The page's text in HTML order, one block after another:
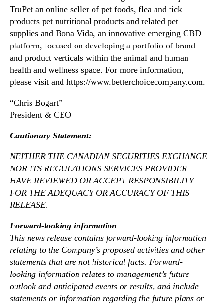
TruPet an online seller of pet foods, flea and tick
products pet nutritional products and related pet
supplies and Bona Vida, an innovative emerging CBD
platform, focused on developing a portfolio of brand
and product verticals within the animal and human
health and wellness space. For more information,
please visit and https://www.betterchoicecompany.com.
“Chris Bogart”
President & CEO
Cautionary Statement:
NEITHER THE CANADIAN SECURITIES EXCHANGE
NOR ITS REGULATIONS SERVICES PROVIDER
HAVE REVIEWED OR ACCEPT RESPONSIBILITY
FOR THE ADEQUACY OR ACCURACY OF THIS
RELEASE.
Forward-looking information
This news release contains forward-looking information
relating to the Company’s proposed activities and other
statements that are not historical facts. Forward-
looking information relates to management’s future
outlook and anticipated events or results, and include
statements or information regarding the future plans or